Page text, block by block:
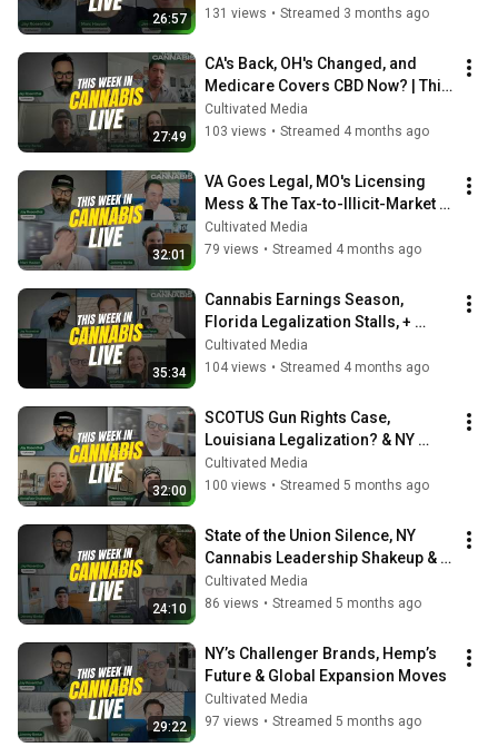
26:57
131 views • Streamed 3 months ago
27:49
CA's Back, OH's Changed, and
Medicare Covers CBD Now? | This
Week in Cannabis Live
Cultivated Media
103 views • Streamed 4 months ago
32:01
VA Goes Legal, MO's Licensing
Mess & The Tax-to-Illicit-Market
Pipeline | This Week in Cannabis
Cultivated Media
79 views • Streamed 4 months ago
35:34
Cannabis Earnings Season,
Florida Legalization Stalls, +
Michigan’s $3B Market
Cultivated Media
104 views • Streamed 4 months ago
32:00
SCOTUS Gun Rights Case,
Louisiana Legalization? & NY
Brand Power Rankings
Cultivated Media
100 views • Streamed 5 months ago
24:10
State of the Union Silence, NY
Cannabis Leadership Shakeup &
Earnings Season Reality Check
Cultivated Media
86 views • Streamed 5 months ago
29:22
NY’s Challenger Brands, Hemp’s
Future & Global Expansion Moves
Cultivated Media
97 views • Streamed 5 months ago